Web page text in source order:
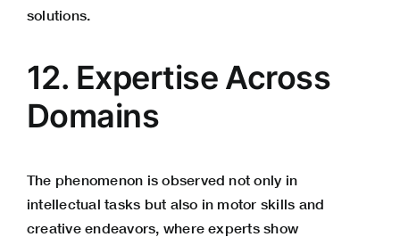
solutions.
12. Expertise Across
Domains
The phenomenon is observed not only in
intellectual tasks but also in motor skills and
creative endeavors, where experts show